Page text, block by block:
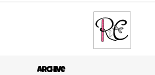
Archive